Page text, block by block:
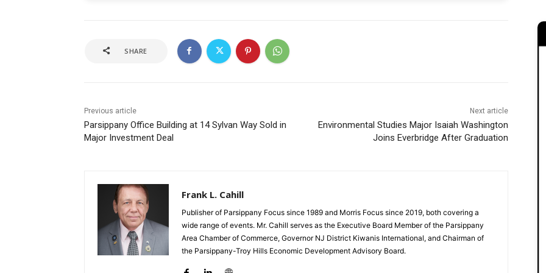
SHARE
Previous article
Parsippany Office Building at 14 Sylvan Way Sold in
Major Investment Deal
Next article
Environmental Studies Major Isaiah Washington
Joins Everbridge After Graduation
Frank L. Cahill
Publisher of Parsippany Focus since 1989 and Morris Focus since 2019, both covering a
wide range of events. Mr. Cahill serves as the Executive Board Member of the Parsippany
Area Chamber of Commerce, Governor NJ District Kiwanis International, and Chairman of
the Parsippany-Troy Hills Economic Development Advisory Board.